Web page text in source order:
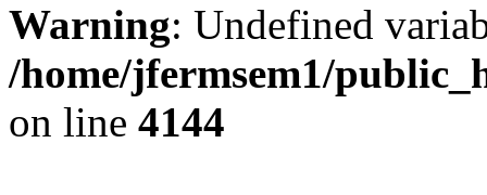
Warning: Undefined
/home/jfermsem1/
on line 4144